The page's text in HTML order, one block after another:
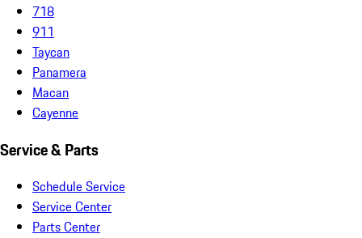
718
911
Taycan
Panamera
Macan
Cayenne
Service & Parts
Schedule Service
Service Center
Parts Center